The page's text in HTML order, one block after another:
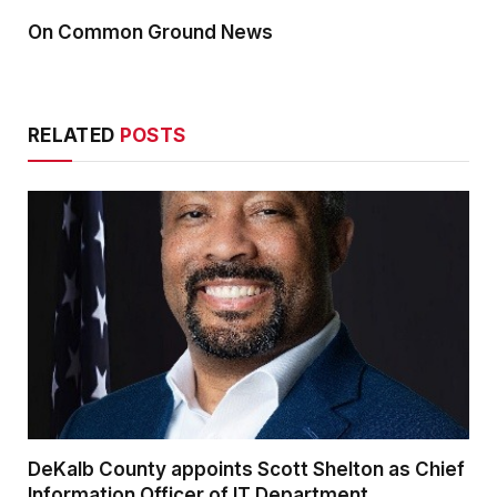
On Common Ground News
RELATED POSTS
DeKalb County appoints Scott Shelton as Chief